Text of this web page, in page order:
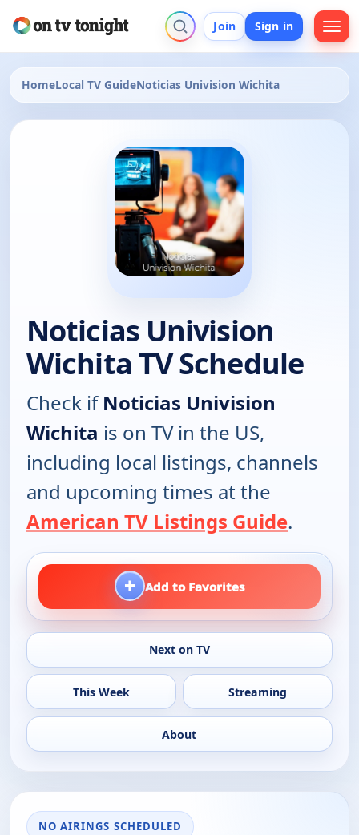
Join Sign in
HomeLocal TV GuideNoticias Univision Wichita
Noticias Univision
Wichita TV Schedule
Check ifNoticias Univision
Wichita is on TV in the US,
including local listings, channels
and upcoming times at the
American TV Listings Guide.
+ Add to Favorites
Next on TV
This Week Streaming
About
NO AIRINGS SCHEDULED